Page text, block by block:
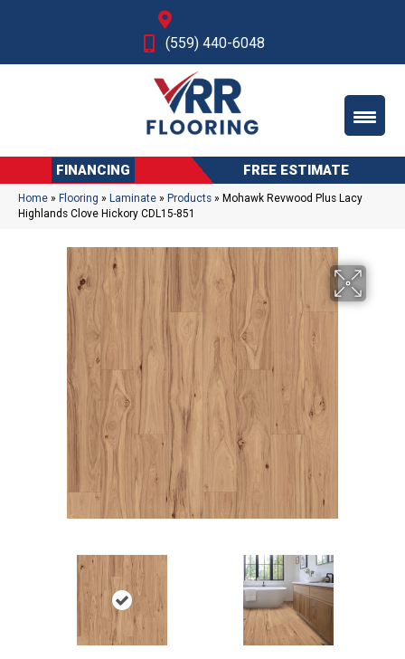
(559) 440-6048
FINANCING FREE ESTIMATE
Home » Flooring » Laminate » Products » Mohawk Revwood Plus Lacy
Highlands Clove Hickory CDL15-851